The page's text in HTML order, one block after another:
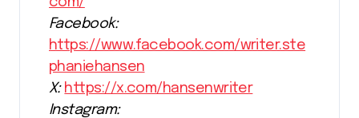
Facebook:
https://www.facebook.com/writer.ste
phaniehansen
X: https://x.com/hansenwriter
Instagram: